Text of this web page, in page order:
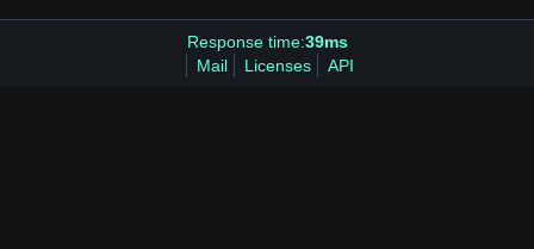
Response time:39ms
Mail
Licenses API